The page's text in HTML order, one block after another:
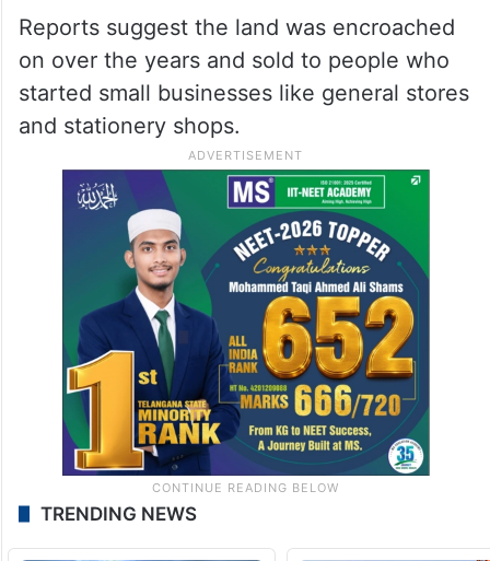
Reports suggest the land was encroached
on over the years and sold to people who
started small businesses like general stores
and stationery shops.
TRENDING NEWS